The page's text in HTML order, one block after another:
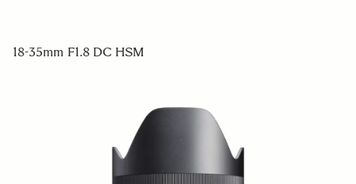
18-35mm F1.8 DC HSM